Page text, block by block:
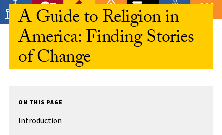
A Guide to Religion in
America: Finding Stories
of Change
ON THIS PAGE
Introduction